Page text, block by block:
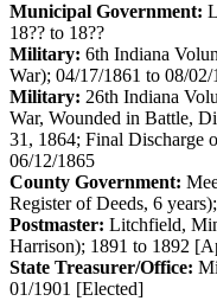
Municipal Government:
18?? to 18??
Military: 6th Indiana
War); 04/17/1861 to 08/02/
Military: 26th Indiana
War, Wounded in Battle,
31, 1864; Final Discharge
06/12/1865
County Government:
Register of Deeds, 6 years);
Postmaster: Litchfield,
Harrison); 1891 to 1892
State Treasurer/Office:
01/1901 [Elected]